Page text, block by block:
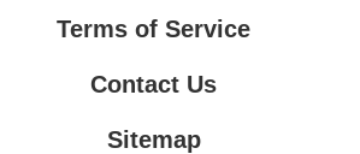
Terms of Service
Contact Us
Sitemap